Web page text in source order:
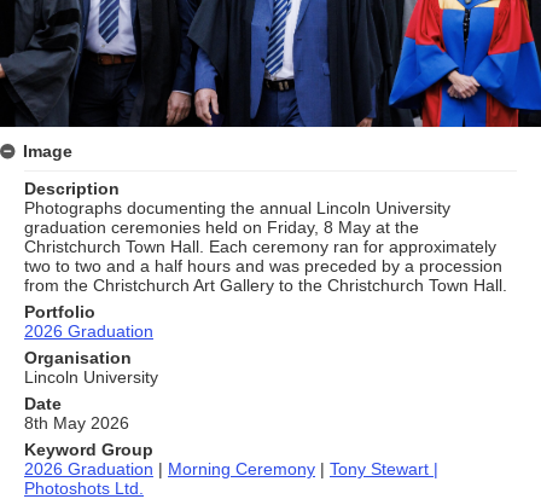
Image
Description
Photographs documenting the annual Lincoln University
graduation ceremonies held on Friday, 8 May at the
Christchurch Town Hall. Each ceremony ran for approximately
two to two and a half hours and was preceded by a procession
from the Christchurch Art Gallery to the Christchurch Town Hall.
Portfolio
2026 Graduation
Organisation
Lincoln University
Date
8th May 2026
Keyword Group
2026 Graduation | Morning Ceremony | Tony Stewart |
Photoshots Ltd.